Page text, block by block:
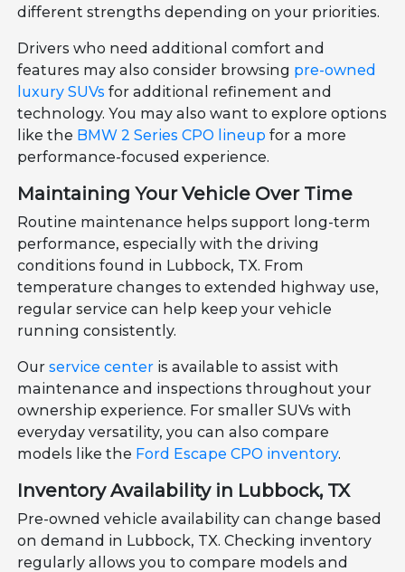
different strengths depending on your priorities.
Drivers who need additional comfort and
features may also consider browsing pre-owned
luxury SUVs for additional refinement and
technology. You may also want to explore options
like the BMW 2 Series CPO lineup for a more
performance-focused experience.
Maintaining Your Vehicle Over Time
Routine maintenance helps support long-term
performance, especially with the driving
conditions found in Lubbock, TX. From
temperature changes to extended highway use,
regular service can help keep your vehicle
running consistently.
Ourservice center is available to assist with
maintenance and inspections throughout your
ownership experience. For smaller SUVs with
everyday versatility, you can also compare
models like the Ford Escape CPO inventory.
Inventory Availability in Lubbock, TX
Pre-owned vehicle availability can change based
on demand in Lubbock, TX. Checking inventory
regularly allows you to compare models and